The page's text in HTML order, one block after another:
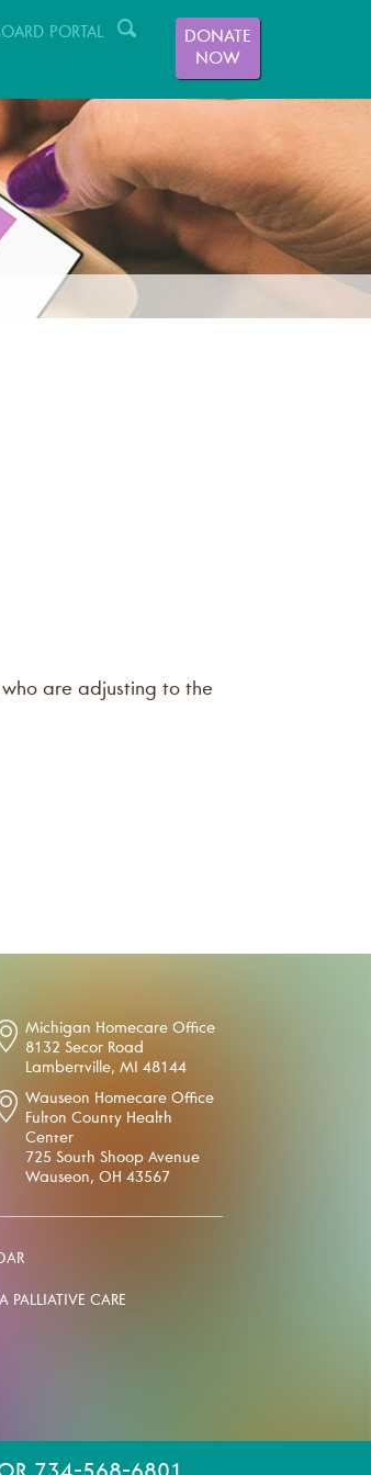
PORTAL
DONATE
NOW
are adjusting to the
Michigan Homecare Office
8132 Secor Road
Lambertville, MI 48144
Wauseon Homecare Office
Fulton County Health
Center
725 South Shoop Avenue
Wauseon, OH 43567
PALLIATIVE CARE